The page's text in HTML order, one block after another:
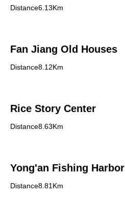
Distance6.13Km
Fan Jiang Old Houses
Distance8.12Km
Rice Story Center
Distance8.63Km
Yong'an Fishing Harbor
Distance8.81Km